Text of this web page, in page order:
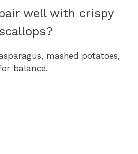
well with crispy
mashed potatoes,
balance.